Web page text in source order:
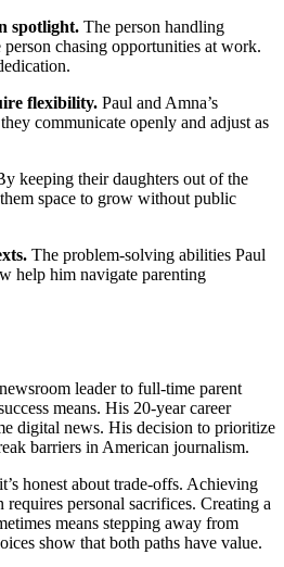
spotlight. The person handling
person chasing opportunities at work.
flexibility. Paul and Amna’s
communicate openly and adjust as
keeping their daughters out of the
space to grow without public
The problem-solving abilities Paul
help him navigate parenting
leader to full-time parent
means. His 20-year career
digital news. His decision to prioritize
barriers in American journalism.
honest about trade-offs. Achieving
personal sacrifices. Creating a
means stepping away from
show that both paths have value.